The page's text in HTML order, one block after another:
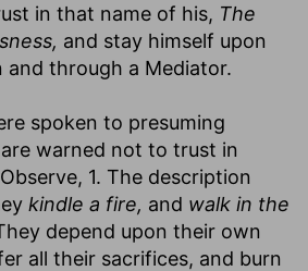
in that name of his, The
and stay himself upon
and through a Mediator.
spoken to presuming
warned not to trust in
1. The description
kindle a fire, and walk in the
depend upon their own
all their sacrifices, and burn